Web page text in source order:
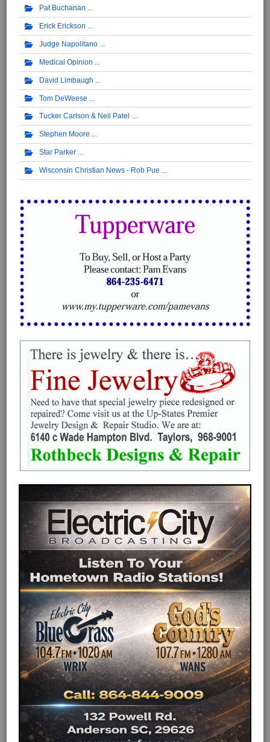
Pat Buchanan
Erick Erickson
Judge Napolitano
Medical Opinion
David Limbaugh
Tom DeWeese
Tucker Carlson & Neil Patel
Stephen Moore
Star Parker
Wisconsin Christian News - Rob Pue